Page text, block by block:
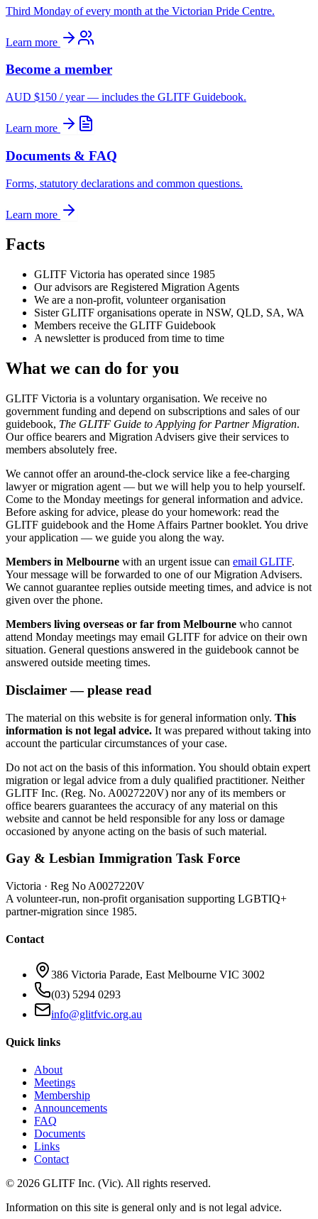
Third Monday of every month at the Victorian Pride Centre.
Learn more
Become a member
AUD $150 / year — includes the GLITF Guidebook.
Learn more
Documents & FAQ
Forms, statutory declarations and common questions.
Learn more
Facts
GLITF Victoria has operated since 1985
Our advisors are Registered Migration Agents
We are a non-profit, volunteer organisation
Sister GLITF organisations operate in NSW, QLD, SA, WA
Members receive the GLITF Guidebook
A newsletter is produced from time to time
What we can do for you
GLITF Victoria is a voluntary organisation. We receive no
government funding and depend on subscriptions and sales of our
guidebook, The GLITF Guide to Applying for Partner Migration.
Our office bearers and Migration Advisers give their services to
members absolutely free.
We cannot offer an around-the-clock service like a fee-charging
lawyer or migration agent — but we will help you to help yourself.
Come to the Monday meetings for general information and advice.
Before asking for advice, please do your homework: read the
GLITF guidebook and the Home Affairs Partner booklet. You drive
your application — we guide you along the way.
Members in Melbourne with an urgent issue can email GLITF.
Your message will be forwarded to one of our Migration Advisers.
We cannot guarantee replies outside meeting times, and advice is not
given over the phone.
Members living overseas or far from Melbourne who cannot
attend Monday meetings may email GLITF for advice on their own
situation. General questions answered in the guidebook cannot be
answered outside meeting times.
Disclaimer — please read
The material on this website is for general information only. This
information is not legal advice. It was prepared without taking into
account the particular circumstances of your case.
Do not act on the basis of this information. You should obtain expert
migration or legal advice from a duly qualified practitioner. Neither
GLITF Inc. (Reg. No. A0027220V) nor any of its members or
office bearers guarantees the accuracy of any material on this
website and cannot be held responsible for any loss or damage
occasioned by anyone acting on the basis of such material.
Gay & Lesbian Immigration Task Force
Victoria · Reg No A0027220V
A volunteer-run, non-profit organisation supporting LGBTIQ+
partner-migration since 1985.
Contact
386 Victoria Parade, East Melbourne VIC 3002
(03) 5294 0293
info@glitfvic.org.au
Quick links
About
Meetings
Membership
Announcements
FAQ
Documents
Links
Contact
© 2026 GLITF Inc. (Vic). All rights reserved.
Information on this site is general only and is not legal advice.